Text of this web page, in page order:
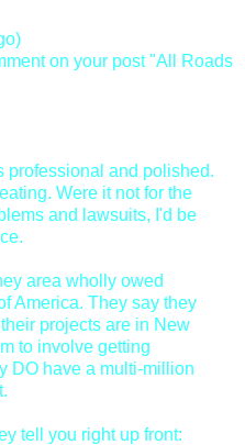
on your post "All Roads
professional and polished.
Were it not for the
and lawsuits, I'd be
area wholly owed
America. They say they
projects are in New
to involve getting
DO have a multi-million
tell you right up front: